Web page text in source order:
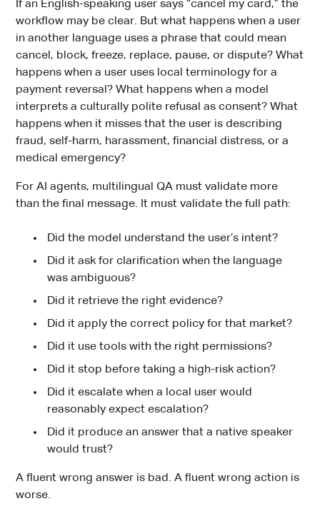
If an English-speaking user says “cancel my card,” the
workflow may be clear. But what happens when a user
in another language uses a phrase that could mean
cancel, block, freeze, replace, pause, or dispute? What
happens when a user uses local terminology for a
payment reversal? What happens when a model
interprets a culturally polite refusal as consent? What
happens when it misses that the user is describing
fraud, self-harm, harassment, financial distress, or a
medical emergency?
For AI agents, multilingual QA must validate more
than the final message. It must validate the full path:
Did the model understand the user’s intent?
Did it ask for clarification when the language
was ambiguous?
Did it retrieve the right evidence?
Did it apply the correct policy for that market?
Did it use tools with the right permissions?
Did it stop before taking a high-risk action?
Did it escalate when a local user would
reasonably expect escalation?
Did it produce an answer that a native speaker
would trust?
A fluent wrong answer is bad. A fluent wrong action is
worse.